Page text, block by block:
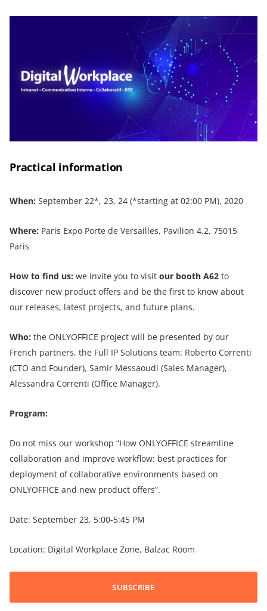
Practical information
When: September 22*, 23, 24 (*starting at 02:00 PM), 2020
Where: Paris Expo Porte de Versailles, Pavilion 4.2, 75015
Paris
How to find us: we invite you to visit our booth A62 to
discover new product offers and be the first to know about
our releases, latest projects, and future plans.
Who: the ONLYOFFICE project will be presented by our
French partners, the Full IP Solutions team: Roberto Correnti
(CTO and Founder), Samir Messaoudi (Sales Manager),
Alessandra Correnti (Office Manager).
Program:
Do not miss our workshop “How ONLYOFFICE streamline
collaboration and improve workflow: best practices for
deployment of collaborative environments based on
ONLYOFFICE and new product offers”.
Date: September 23, 5:00-5:45 PM
Location: Digital Workplace Zone, Balzac Room
SUBSCRIBE